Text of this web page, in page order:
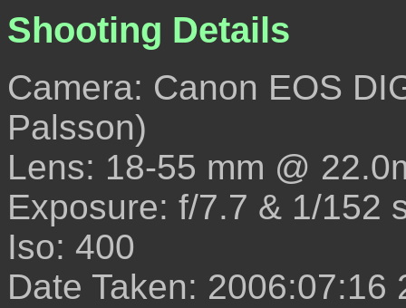
Shooting Details
Camera: Canon EOS
Palsson)
Lens: 18-55 mm @
Exposure: f/7.7 & 1/152
Iso: 400
Date Taken: 2006:07:16